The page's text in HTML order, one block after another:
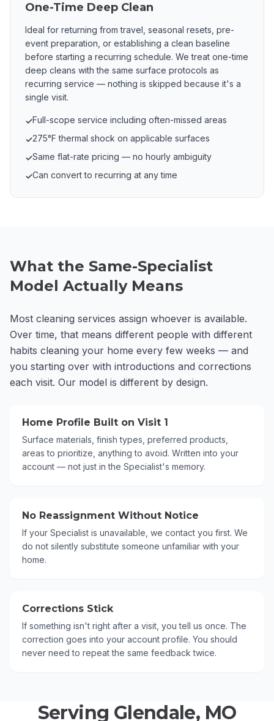
One-Time Deep Clean
Ideal for returning from travel, seasonal resets, pre-
event preparation, or establishing a clean baseline
before starting a recurring schedule. We treat one-time
deep cleans with the same surface protocols as
recurring service — nothing is skipped because it's a
single visit.
✓Full-scope service including often-missed areas
✓275°F thermal shock on applicable surfaces
✓Same flat-rate pricing — no hourly ambiguity
✓Can convert to recurring at any time
What the Same-Specialist
Model Actually Means
Most cleaning services assign whoever is available.
Over time, that means different people with different
habits cleaning your home every few weeks — and
you starting over with introductions and corrections
each visit. Our model is different by design.
Home Profile Built on Visit 1
Surface materials, finish types, preferred products,
areas to prioritize, anything to avoid. Written into your
account — not just in the Specialist's memory.
No Reassignment Without Notice
If your Specialist is unavailable, we contact you first. We
do not silently substitute someone unfamiliar with your
home.
Corrections Stick
If something isn't right after a visit, you tell us once. The
correction goes into your account profile. You should
never need to repeat the same feedback twice.
Serving Glendale, MO